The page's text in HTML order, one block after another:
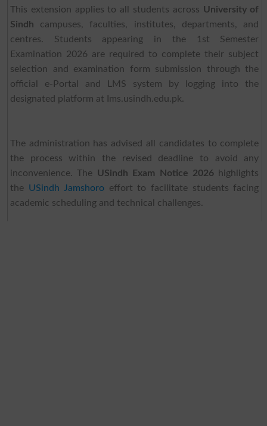
This extension applies to all students across University of
Sindh campuses, faculties, institutes, departments, and
centres. Students appearing in the 1st Semester
Examination 2026 are required to complete their subject
selection and examination form submission through the
official e-Portal and LMS system by logging into the
designated platform at Ims.usindh.edu.pk.
The administration has advised all candidates to complete
the process within the revised deadline to avoid any
inconvenience. The USindh Exam Notice 2026highlights
the USindh Jamshoro effort to facilitate students facing
academic scheduling and technical challenges.